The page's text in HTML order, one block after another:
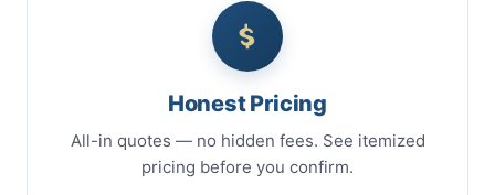
Honest Pricing
All-in quotes — no hidden fees. See itemized
pricing before you confirm.